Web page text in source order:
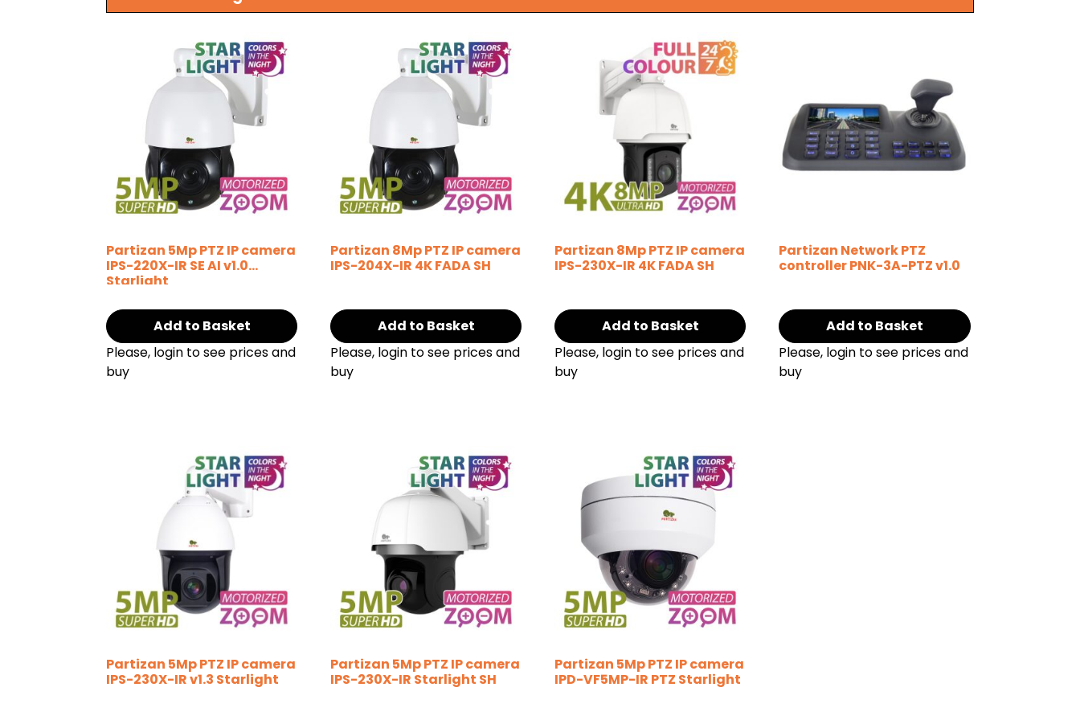
Partizan 5Mp PTZ IP camera
IPS-220X-IR SE AI v1.0
Starlight
Add to Basket
Please, login to see prices and
buy
Partizan 8Mp PTZ IP camera
IPS-204X-IR 4K FADA SH
Add to Basket
Please, login to see prices and
buy
Partizan 8Mp PTZ IP camera
IPS-230X-IR 4K FADA SH
Add to Basket
Please, login to see prices and
buy
Partizan Network PTZ
controller PNK-3A-PTZ v1.0
Add to Basket
Please, login to see prices and
buy
Partizan 5Mp PTZ IP camera
IPS-230X-IR v1.3 Starlight
Partizan 5Mp PTZ IP camera
IPS-230X-IR Starlight SH
Partizan 5Mp PTZ IP camera
IPD-VF5MP-IR PTZ Starlight